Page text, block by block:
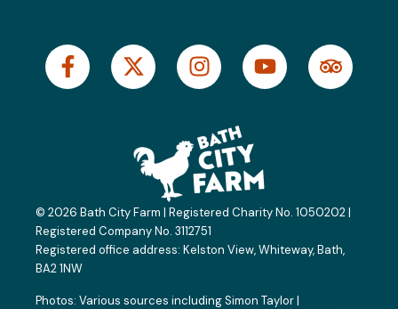
F
a
c
k
-
f
X
-
t
i
t
e
r
I
n
s
a
g
r
a
m
Y
o
u
b
e
T
r
i
i
o
© 2026 Bath City Farm | Registered Charity No. 1050202 |
Registered Company No. 3112751
Registered office address: Kelston View, Whiteway, Bath,
BA2 1NW
Photos: Various sources includingSimon Taylor|